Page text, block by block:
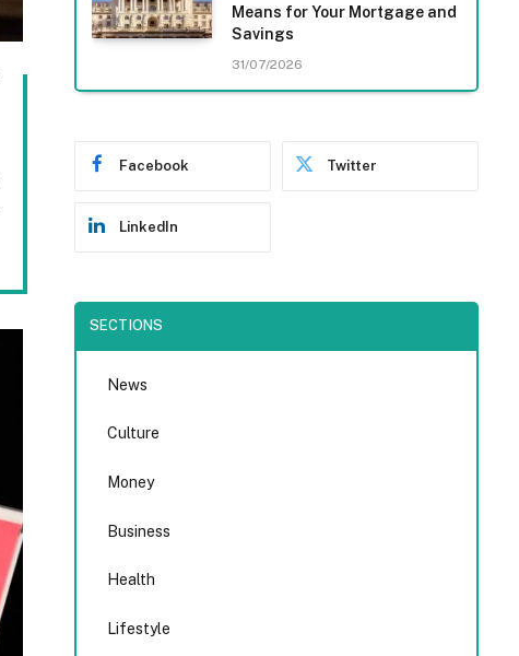
Means for Your Mortgage and
Savings
31/07/2026
Facebook Twitter
LinkedIn
SECTIONS
News
Culture
Money
Business
Health
Lifestyle